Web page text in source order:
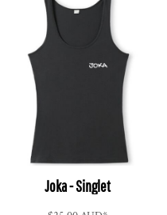
Joka - Singlet